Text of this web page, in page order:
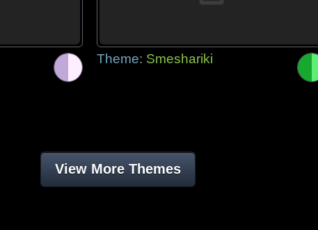
Theme: Smeshariki
View More Themes